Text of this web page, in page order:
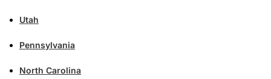
Utah
Pennsylvania
North Carolina